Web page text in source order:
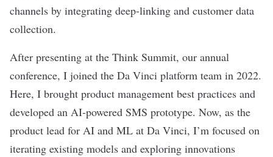
channels by integrating deep-linking and customer data
collection.
After presenting at the Think Summit, our annual
conference, I joined the Da Vinci platform team in 2022.
Here, I brought product management best practices and
developed an AI-powered SMS prototype. Now, as the
product lead for AI and ML at Da Vinci, I’m focused on
iterating existing models and exploring innovations